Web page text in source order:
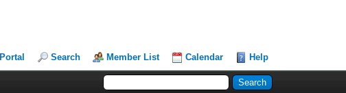
Portal Search Member List Calendar Help